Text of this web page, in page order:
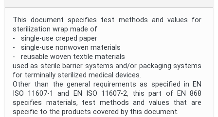
This document specifies test methods and values for
sterilization wrap made of
- single-use creped paper
- single-use nonwoven materials
- reusable woven textile materials
used as sterile barrier systems and/or packaging systems
for terminally sterilized medical devices.
Other than the general requirements as specified in EN
ISO 11607-1 and EN ISO 11607-2, this part of EN 868
specifies materials, test methods and values that are
specific to the products covered by this document.